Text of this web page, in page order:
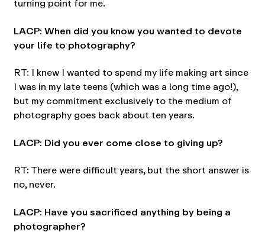
turning point for me.
LACP: When did you know you wanted to devote
your life to photography?
RT: I knew I wanted to spend my life making art since
I was in my late teens (which was a long time ago!),
but my commitment exclusively to the medium of
photography goes back about ten years.
LACP: Did you ever come close to giving up?
RT: There were difficult years, but the short answer is
no, never.
LACP: Have you sacrificed anything by being a
photographer?